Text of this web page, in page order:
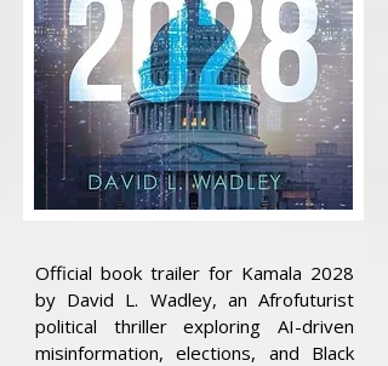
Official book trailer for Kamala 2028
by David L. Wadley, an Afrofuturist
political thriller exploring AI-driven
misinformation, elections, and Black